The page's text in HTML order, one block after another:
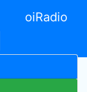
oiRadio